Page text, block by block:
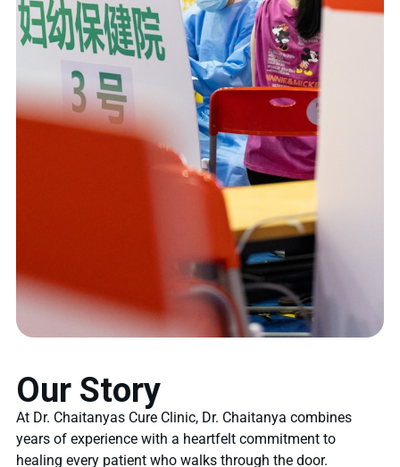
Our Story
At Dr. Chaitanyas Cure Clinic, Dr. Chaitanya combines
years of experience with a heartfelt commitment to
healing every patient who walks through the door.